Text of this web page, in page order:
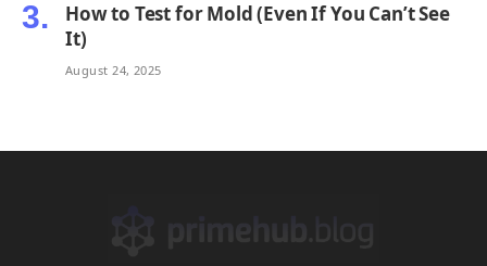
How to Test for Mold (Even If You Can’t See
It)
August 24, 2025